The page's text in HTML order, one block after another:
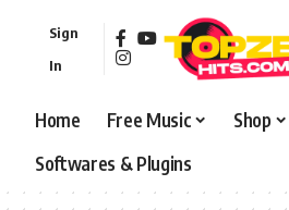
Sign
In
Home Free Music Shop
Softwares & Plugins